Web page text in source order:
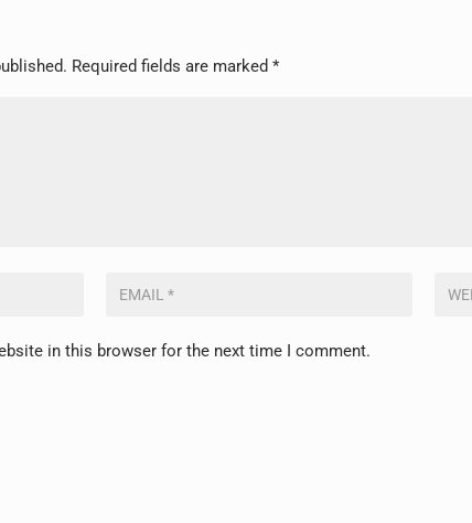
Required fields are marked*
in this browser for the next time I comment.